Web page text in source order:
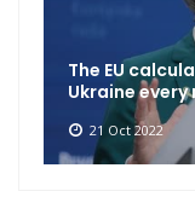
The EU
Ukraine every
21 Oct 2022